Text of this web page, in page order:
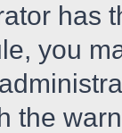
has
you
the